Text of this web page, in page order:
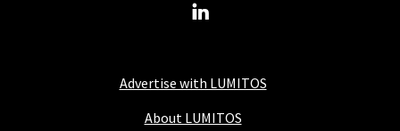
Advertise with LUMITOS
About LUMITOS